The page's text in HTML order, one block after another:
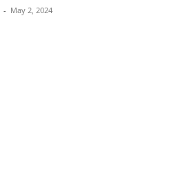
- May 2, 2024